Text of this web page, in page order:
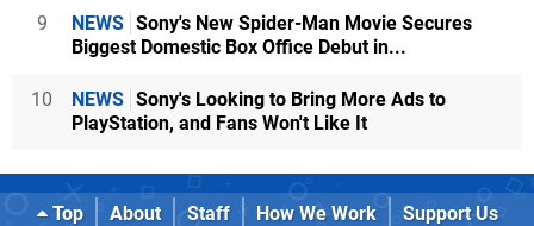
9 NEWS Sony's New Spider-Man Movie Secures
Biggest Domestic Box Office Debut in...
10 NEWS Sony's Looking to Bring More Ads to
PlayStation, and Fans Won't Like It
Top About Staff How We Work
Support Us